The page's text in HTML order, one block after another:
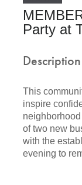
Party at
Description
This
inspire
of two new
with the
evening to